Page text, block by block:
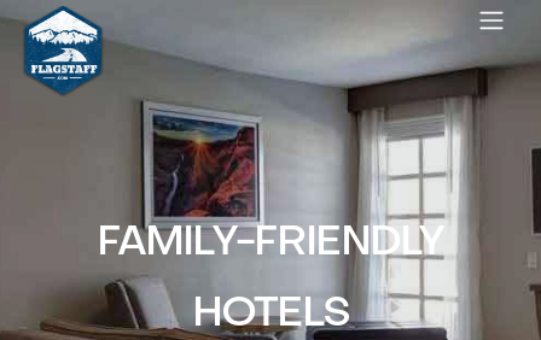
FAMILY-FRIENDLY
HOTELS